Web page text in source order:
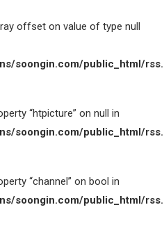
offset on value of type null
soongin.com/public_html/
“htpicture” on null in
soongin.com/public_html/
“channel” on bool in
soongin.com/public_html/